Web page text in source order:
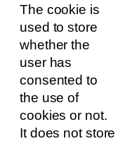
The cookie is
used to store
whether the
user has
consented to
the use of
cookies or not.
It does not store